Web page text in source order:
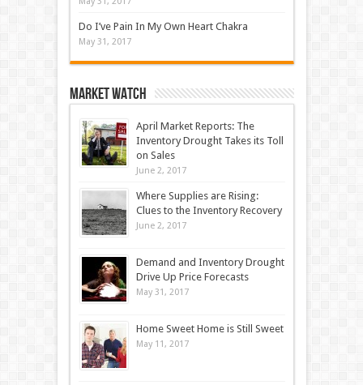
Do I’ve Pain In My Own Heart Chakra
May 31, 2017
Market Watch
April Market Reports: The
Inventory Drought Takes its Toll
on Sales
June 2, 2017
Where Supplies are Rising:
Clues to the Inventory Recovery
June 2, 2017
Demand and Inventory Drought
Drive Up Price Forecasts
May 31, 2017
Home Sweet Home is Still Sweet
May 11, 2017